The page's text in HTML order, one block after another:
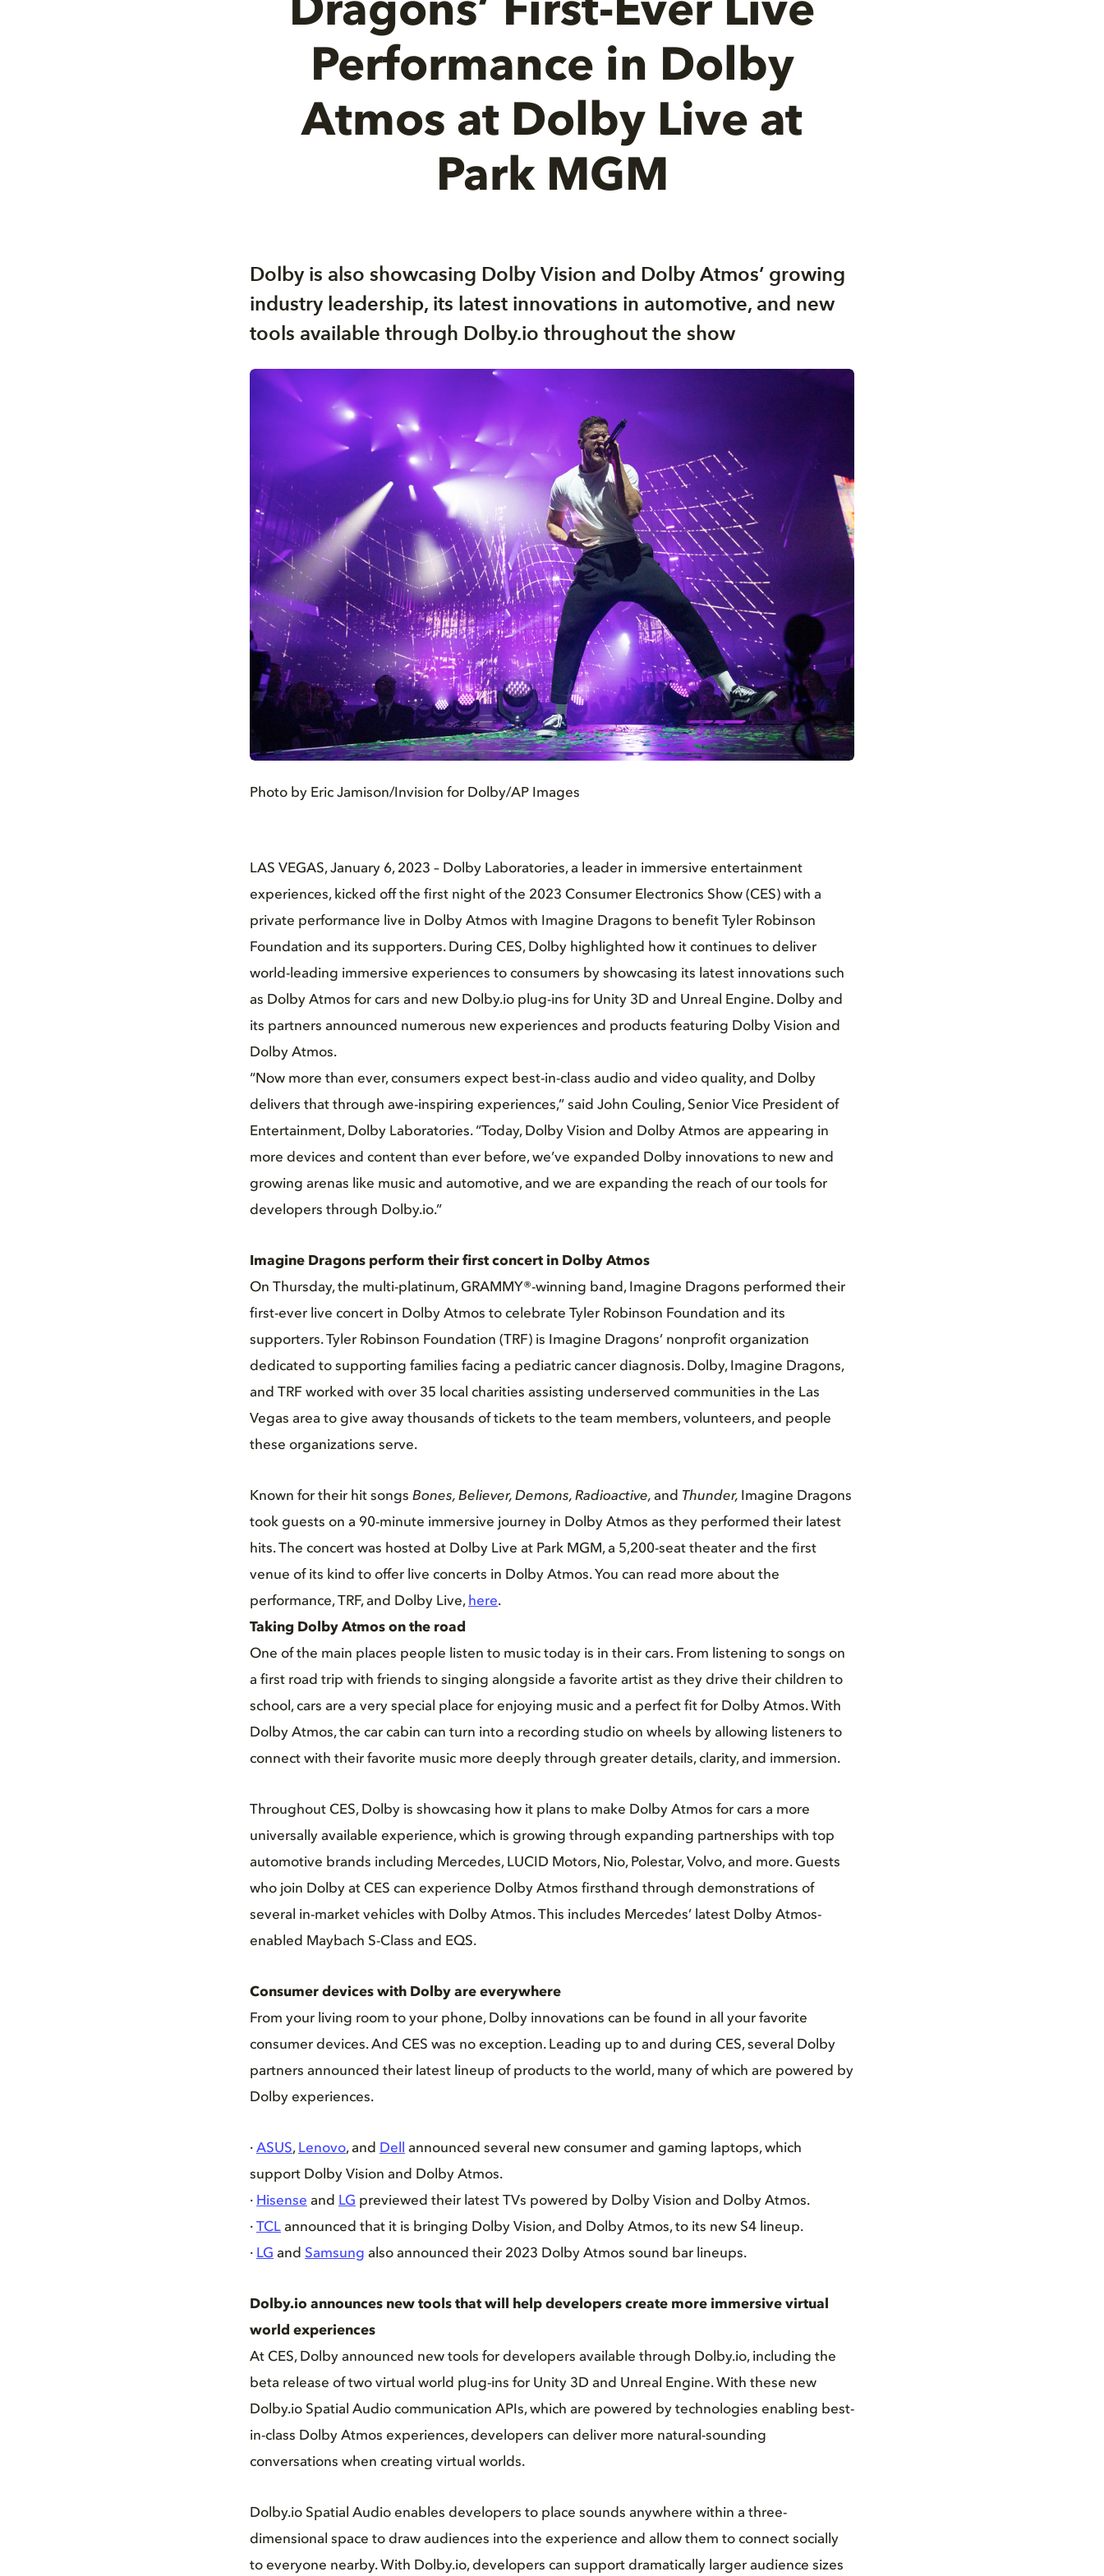
Dragons’ First-Ever Live
Performance in Dolby
Atmos at Dolby Live at
Park MGM
Dolby is also showcasing Dolby Vision and Dolby Atmos’ growing
industry leadership, its latest innovations in automotive, and new
tools available through Dolby.io throughout the show
JPG
Photo by Eric Jamison/Invision for Dolby/AP Images
LAS VEGAS, January 6, 2023 – Dolby Laboratories, a leader in immersive entertainment
experiences, kicked off the first night of the 2023 Consumer Electronics Show (CES) with a
private performance live in Dolby Atmos with Imagine Dragons to benefit Tyler Robinson
Foundation and its supporters. During CES, Dolby highlighted how it continues to deliver
world-leading immersive experiences to consumers by showcasing its latest innovations such
as Dolby Atmos for cars and new Dolby.io plug-ins for Unity 3D and Unreal Engine. Dolby and
its partners announced numerous new experiences and products featuring Dolby Vision and
Dolby Atmos.
“Now more than ever, consumers expect best-in-class audio and video quality, and Dolby
delivers that through awe-inspiring experiences,” said John Couling, Senior Vice President of
Entertainment, Dolby Laboratories. “Today, Dolby Vision and Dolby Atmos are appearing in
more devices and content than ever before, we’ve expanded Dolby innovations to new and
growing arenas like music and automotive, and we are expanding the reach of our tools for
developers through Dolby.io.”
Imagine Dragons perform their first concert in Dolby Atmos
On Thursday, the multi-platinum, GRAMMY®-winning band, Imagine Dragons performed their
first-ever live concert in Dolby Atmos to celebrate Tyler Robinson Foundation and its
supporters. Tyler Robinson Foundation (TRF) is Imagine Dragons’ nonprofit organization
dedicated to supporting families facing a pediatric cancer diagnosis. Dolby, Imagine Dragons,
and TRF worked with over 35 local charities assisting underserved communities in the Las
Vegas area to give away thousands of tickets to the team members, volunteers, and people
these organizations serve.
Known for their hit songs Bones, Believer, Demons, Radioactive, and Thunder, Imagine Dragons
took guests on a 90-minute immersive journey in Dolby Atmos as they performed their latest
hits. The concert was hosted at Dolby Live at Park MGM, a 5,200-seat theater and the first
venue of its kind to offer live concerts in Dolby Atmos. You can read more about the
performance, TRF, and Dolby Live, here.
Taking Dolby Atmos on the road
One of the main places people listen to music today is in their cars. From listening to songs on
a first road trip with friends to singing alongside a favorite artist as they drive their children to
school, cars are a very special place for enjoying music and a perfect fit for Dolby Atmos. With
Dolby Atmos, the car cabin can turn into a recording studio on wheels by allowing listeners to
connect with their favorite music more deeply through greater details, clarity, and immersion.
Throughout CES, Dolby is showcasing how it plans to make Dolby Atmos for cars a more
universally available experience, which is growing through expanding partnerships with top
automotive brands including Mercedes, LUCID Motors, Nio, Polestar, Volvo, and more. Guests
who join Dolby at CES can experience Dolby Atmos firsthand through demonstrations of
several in-market vehicles with Dolby Atmos. This includes Mercedes’ latest Dolby Atmos-
enabled Maybach S-Class and EQS.
Consumer devices with Dolby are everywhere
From your living room to your phone, Dolby innovations can be found in all your favorite
consumer devices. And CES was no exception. Leading up to and during CES, several Dolby
partners announced their latest lineup of products to the world, many of which are powered by
Dolby experiences.
· ASUS, Lenovo, and Dell
announced several new consumer and gaming laptops, which
support Dolby Vision and Dolby Atmos.
· Hisense and LG previewed their latest TVs powered by Dolby Vision and Dolby Atmos.
· TCL announced that it is bringing Dolby Vision, and Dolby Atmos, to its new S4 lineup.
· LG and Samsung also announced their 2023 Dolby Atmos sound bar lineups.
Dolby.io announces new tools that will help developers create more immersive virtual
world experiences
At CES, Dolby announced new tools for developers available through Dolby.io, including the
beta release of two virtual world plug-ins for Unity 3D and Unreal Engine. With these new
Dolby.io Spatial Audio communication APIs, which are powered by technologies enabling best-
in-class Dolby Atmos experiences, developers can deliver more natural-sounding
conversations when creating virtual worlds.
Dolby.io Spatial Audio enables developers to place sounds anywhere within a three-
dimensional space to draw audiences into the experience and allow them to connect socially
to everyone nearby. With Dolby.io, developers can support dramatically larger audience sizes